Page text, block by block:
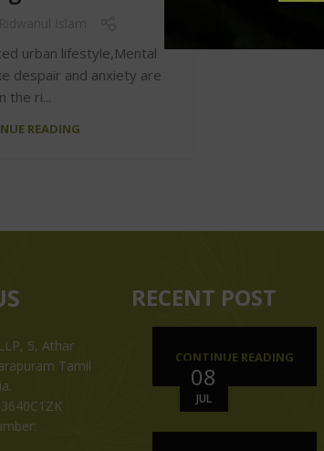
urban lifestyle,Mental
despair and anxiety are
the ri...
READING
5, Athar
Tamil
RECENT POST
08
JUL
CONTINUE READING